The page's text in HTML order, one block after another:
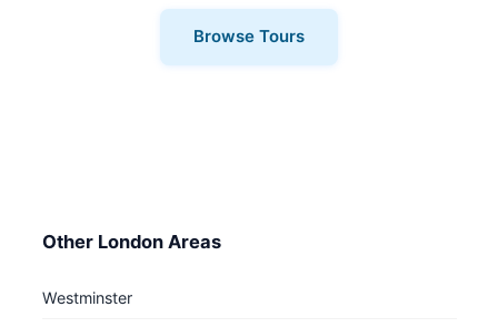
Browse Tours
Other London Areas
Westminster